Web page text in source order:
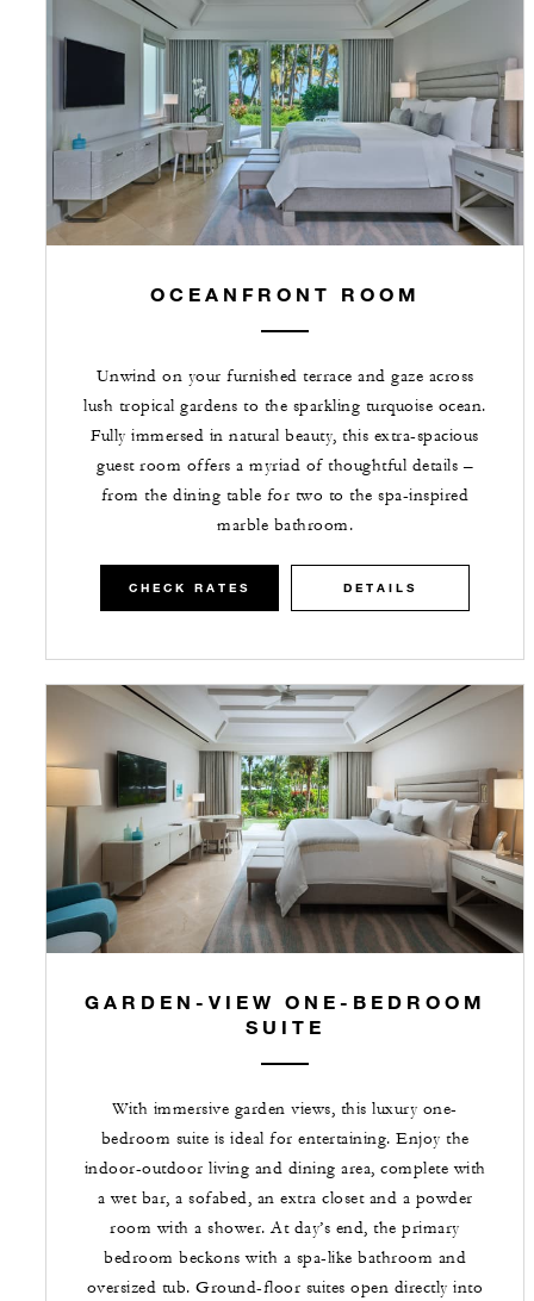
OCEANFRONT ROOM
Unwind on your furnished terrace and gaze across
lush tropical gardens to the sparkling turquoise ocean.
Fully immersed in natural beauty, this extra-spacious
guest room offers a myriad of thoughtful details –
from the dining table for two to the spa-inspired
marble bathroom.
CHECK RATES DETAILS
GARDEN-VIEW ONE-BEDROOM
SUITE
With immersive garden views, this luxury one-
bedroom suite is ideal for entertaining. Enjoy the
indoor-outdoor living and dining area, complete with
a wet bar, a sofabed, an extra closet and a powder
room with a shower. At day’s end, the primary
bedroom beckons with a spa-like bathroom and
oversized tub. Ground-floor suites open directly into